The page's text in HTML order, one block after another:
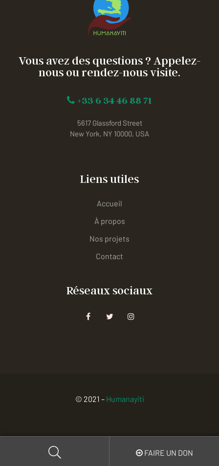
Vous avez des questions ? Appelez-
nous ou rendez-nous visite.
+33 6 34 46 88 71
5617 Glassford Street
New York, NY 10000, USA
Liens utiles
Accueil
À propos
Nos projets
Contact
Réseaux sociaux
© 2021 – Humanayiti
FAIRE UN DON